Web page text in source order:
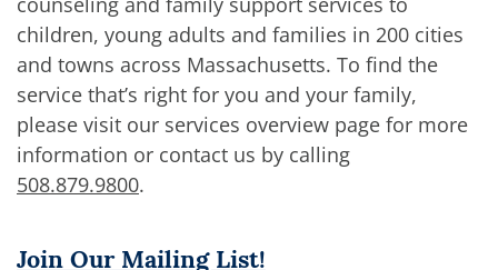
children, young adults and families in 200 cities
and towns across Massachusetts. To find the
service that’s right for you and your family,
please visit our services overview page for more
information or contact us by calling
508.879.9800.
Join Our Mailing List!